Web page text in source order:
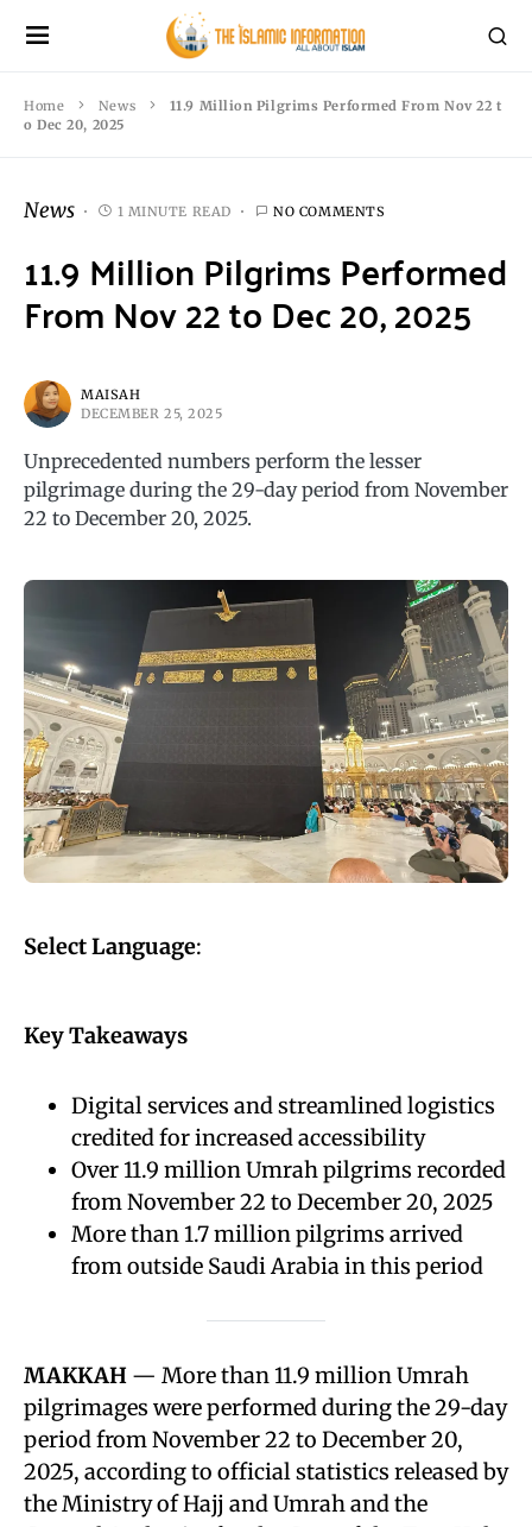
Home News
11.9 Million Pilgrims Performed From Nov 22 t
o Dec 20, 2025
News 1 MINUTE READ NO COMMENTS
11.9 Million Pilgrims Performed
From Nov 22 to Dec 20, 2025
MAISAH
DECEMBER 25, 2025
Unprecedented numbers perform the lesser
pilgrimage during the 29-day period from November
22 to December 20, 2025.
Select Language:
Key Takeaways
Digital services and streamlined logistics
credited for increased accessibility
Over 11.9 million Umrah pilgrims recorded
from November 22 to December 20, 2025
More than 1.7 million pilgrims arrived
from outside Saudi Arabia in this period
MAKKAH — More than 11.9 million Umrah
pilgrimages were performed during the 29-day
period from November 22 to December 20,
2025, according to official statistics released by
the Ministry of Hajj and Umrah and the